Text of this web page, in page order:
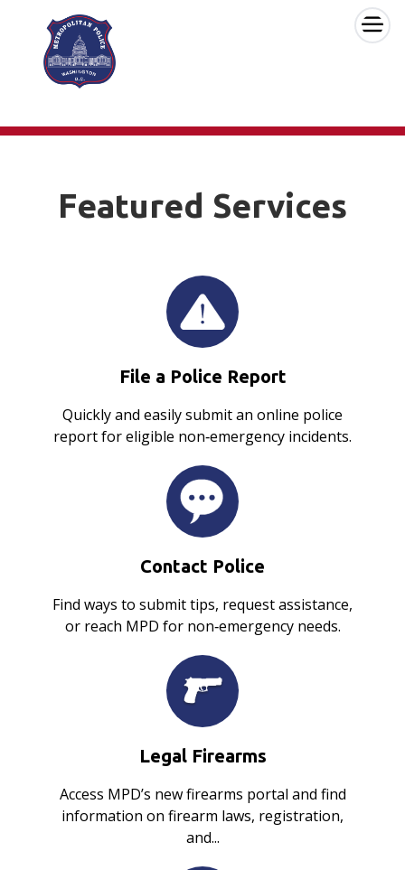
Skip to main content ×
Featured Services
File a Police Report
Quickly and easily submit an online police
report for eligible non‑emergency incidents.
Contact Police
Find ways to submit tips, request assistance,
or reach MPD for non‑emergency needs.
Legal Firearms
Access MPD’s new firearms portal and find
information on firearm laws, registration,
and...